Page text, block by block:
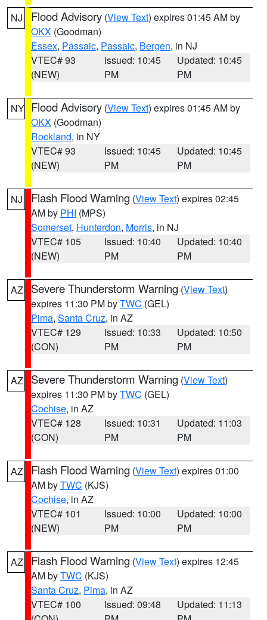
NJ Flood Advisory (View Text) expires 01:45 AM by
OKX (Goodman)
Essex, Passaic, Passaic, Bergen, in NJ
VTEC# 93
(NEW)
Issued: 10:45
PM
Updated: 10:45
PM
NY Flood Advisory (View Text) expires 01:45 AM by
OKX (Goodman)
Rockland, in NY
VTEC# 93
(NEW)
Issued: 10:45
PM
Updated: 10:45
PM
NJ Flash Flood Warning (View Text) expires 02:45
AM by PHI (MPS)
Somerset, Hunterdon, Morris, in NJ
VTEC# 105
(NEW)
Issued: 10:40
PM
Updated: 10:40
PM
AZ Severe Thunderstorm Warning (View Text)
expires 11:30 PM byTWC (GEL)
Pima, Santa Cruz, in AZ
VTEC# 129
(CON)
Issued: 10:33
PM
Updated: 10:50
PM
AZ Severe Thunderstorm Warning (View Text)
expires 11:30 PM byTWC (GEL)
Cochise, in AZ
VTEC# 128
(CON)
Issued: 10:31
PM
Updated: 11:03
PM
AZ Flash Flood Warning (View Text) expires 01:00
AM byTWC (KJS)
Cochise, in AZ
VTEC# 101
(NEW)
Issued: 10:00
PM
Updated: 10:00
PM
AZ Flash Flood Warning (View Text) expires 12:45
AM byTWC (KJS)
Santa Cruz, Pima, in AZ
VTEC# 100
Issued: 09:48
Updated: 11:13